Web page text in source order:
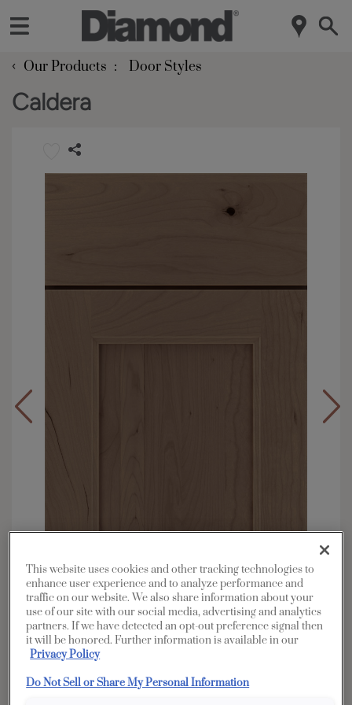
‹ Our Products Door Styles
Caldera
Overlay: Full
Material: Cherry
Finish/Color: Seal
This website uses cookies and other tracking technologies to
enhance user experience and to analyze performance and
traffic on our website. We also share information about your
use of our site with our social media, advertising and analytics
partners. If we have detected an opt-out preference signal then
it will be honored. Further information is available in our
Privacy Policy
Do Not Sell or Share My Personal Information